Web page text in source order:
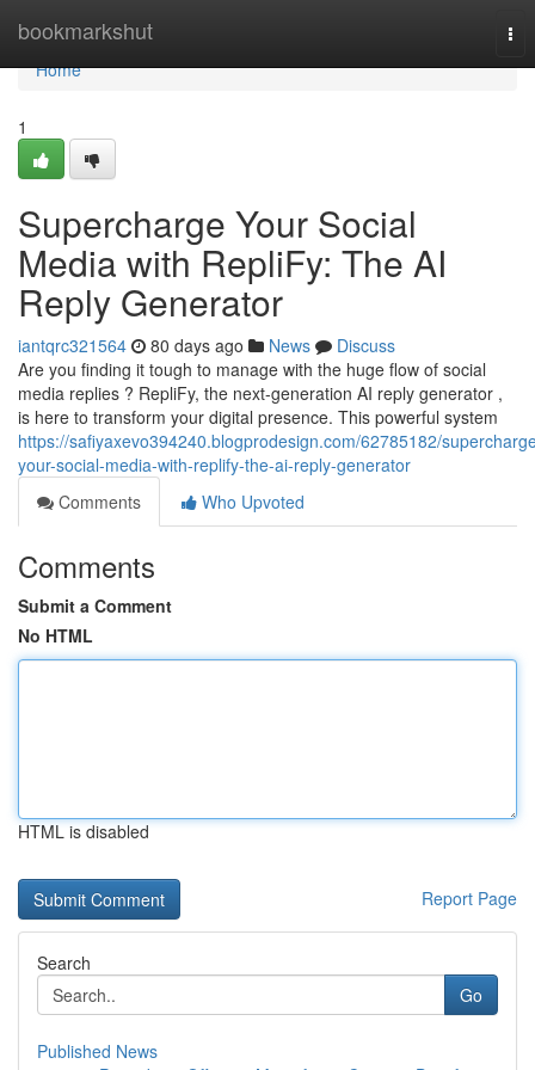
bookmarkshut
Home
Home
1
Supercharge Your Social
Media with RepliFy: The AI
Reply Generator
iantqrc321564 80 days ago News
Discuss
Are you finding it tough to manage with the huge flow of social
media replies ? RepliFy, the next-generation AI reply generator ,
is here to transform your digital presence. This powerful system
https://safiyaxevo394240.blogprodesign.com/62785182/
your-social-media-with-replify-the-ai-reply-generator
Comments
Who Upvoted
Comments
Submit a Comment
No HTML
HTML is disabled
Report Page
Search
Go
Published News